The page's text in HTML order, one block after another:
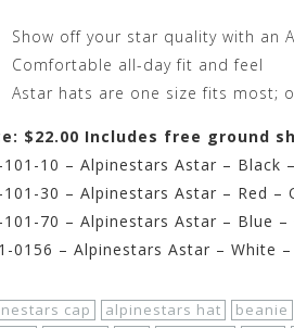
Show off your star quality with an
Comfortable all-day fit and feel
Astar hats are one size fits most;
$22.00 Includes free ground
101-10 – Alpinestars Astar – Black
101-30 – Alpinestars Astar – Red –
101-70 – Alpinestars Astar – Blue
0156 – Alpinestars Astar – White
cap alpinestars hat beanie